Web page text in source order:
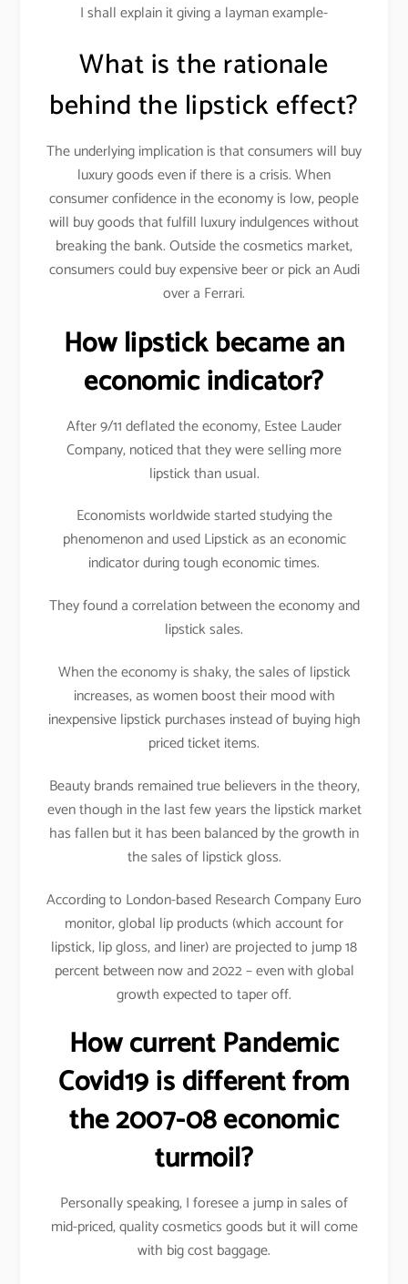
I shall explain it giving a layman example-
What is the rationale
behind the lipstick effect?
The underlying implication is that consumers will buy
luxury goods even if there is a crisis. When
consumer confidence in the economy is low, people
will buy goods that fulfill luxury indulgences without
breaking the bank. Outside the cosmetics market,
consumers could buy expensive beer or pick an Audi
over a Ferrari.
How lipstick became an
economic indicator?
After 9/11 deflated the economy, Estee Lauder
Company, noticed that they were selling more
lipstick than usual.
Economists worldwide started studying the
phenomenon and used Lipstick as an economic
indicator during tough economic times.
They found a correlation between the economy and
lipstick sales.
When the economy is shaky, the sales of lipstick
increases, as women boost their mood with
inexpensive lipstick purchases instead of buying high
priced ticket items.
Beauty brands remained true believers in the theory,
even though in the last few years the lipstick market
has fallen but it has been balanced by the growth in
the sales of lipstick gloss.
According to London-based Research Company Euro
monitor, global lip products (which account for
lipstick, lip gloss, and liner) are projected to jump 18
percent between now and 2022 – even with global
growth expected to taper off.
How current Pandemic
Covid19 is different from
the 2007-08 economic
turmoil?
Personally speaking, I foresee a jump in sales of
mid-priced, quality cosmetics goods but it will come
with big cost baggage.